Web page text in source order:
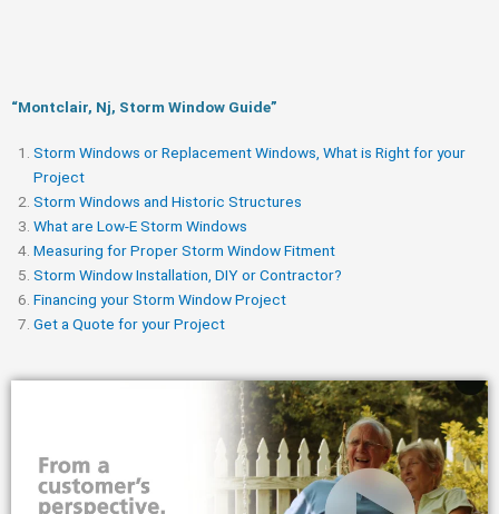
“Montclair, Nj, Storm Window Guide​”
Storm Windows or Replacement Windows, What is Right for your
Project
Storm Windows and Historic Structures
What are Low-E Storm Windows
Measuring for Proper Storm Window Fitment
Storm Window Installation, DIY or Contractor?
Financing your Storm Window Project
Get a Quote for your Project